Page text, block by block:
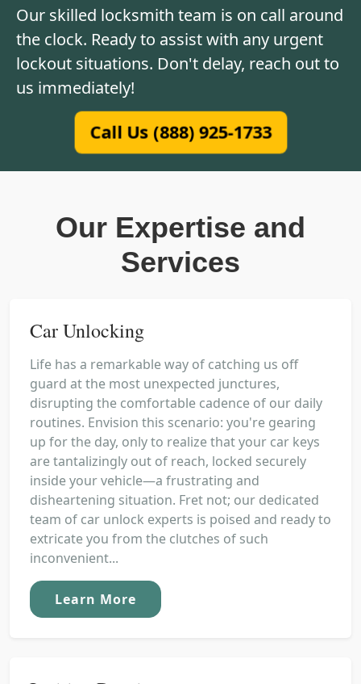
Our skilled locksmith team is on call around
the clock. Ready to assist with any urgent
lockout situations. Don't delay, reach out to
us immediately!
Call Us (888) 925-1733
Our Expertise and
Services
Car Unlocking
Life has a remarkable way of catching us off
guard at the most unexpected junctures,
disrupting the comfortable cadence of our daily
routines. Envision this scenario: you're gearing
up for the day, only to realize that your car keys
are tantalizingly out of reach, locked securely
inside your vehicle—a frustrating and
disheartening situation. Fret not; our dedicated
team of car unlock experts is poised and ready to
extricate you from the clutches of such
inconvenient...
Learn More